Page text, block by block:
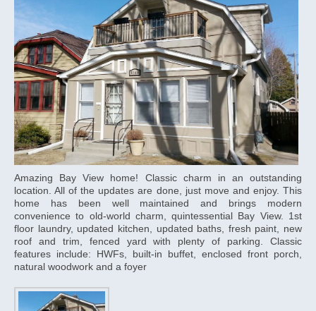
Amazing Bay View home! Classic charm in an outstanding
location. All of the updates are done, just move and enjoy. This
home has been well maintained and brings modern
convenience to old-world charm, quintessential Bay View. 1st
floor laundry, updated kitchen, updated baths, fresh paint, new
roof and trim, fenced yard with plenty of parking. Classic
features include: HWFs, built-in buffet, enclosed front porch,
natural woodwork and a foyer